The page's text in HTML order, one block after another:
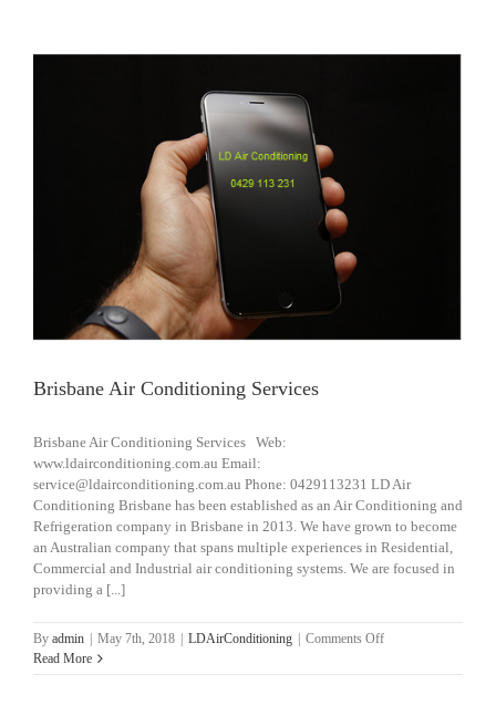
Brisbane Air Conditioning Services
Brisbane Air Conditioning Services Web:
www.ldairconditioning.com.au Email:
service@ldairconditioning.com.au Phone: 0429113231 LD Air
Conditioning Brisbane has been established as an Air Conditioning and
Refrigeration company in Brisbane in 2013. We have grown to become
an Australian company that spans multiple experiences in Residential,
Commercial and Industrial air conditioning systems. We are focused in
providing a [...]
By admin May 7th, 2018 LDAirConditioning Comments Offon
Read More